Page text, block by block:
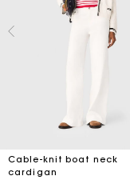
Cable-knit boat neck
cardigan